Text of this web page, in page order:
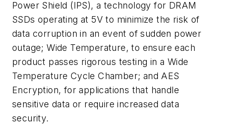
Power Shield (IPS), a technology for DRAM
SSDs operating at 5V to minimize the risk of
data corruption in an event of sudden power
outage; Wide Temperature, to ensure each
product passes rigorous testing in a Wide
Temperature Cycle Chamber; and AES
Encryption, for applications that handle
sensitive data or require increased data
security.